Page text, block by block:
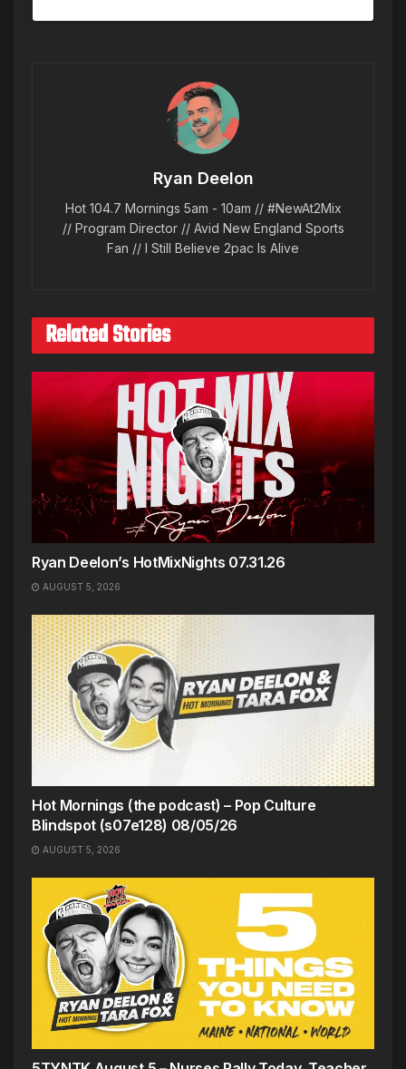
Ryan Deelon
Hot 104.7 Mornings 5am - 10am // #NewAt2Mix
// Program Director // Avid New England Sports
Fan // I Still Believe 2pac Is Alive
Related Stories
Ryan Deelon’s HotMixNights 07.31.26
AUGUST 5, 2026
Hot Mornings (the podcast) – Pop Culture
Blindspot (s07e128) 08/05/26
AUGUST 5, 2026